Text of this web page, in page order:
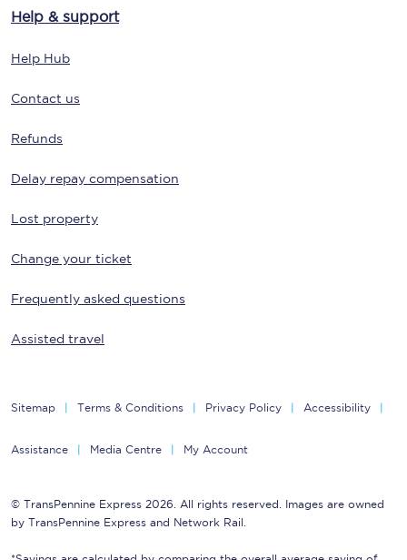
Help & support
Help Hub
Contact us
Refunds
Delay repay compensation
Lost property
Change your ticket
Frequently asked questions
Assisted travel
Sitemap Terms & Conditions Privacy Policy Accessibility
Assistance Media Centre My Account
© TransPennine Express 2026. All rights reserved. Images are owned
by TransPennine Express and Network Rail.